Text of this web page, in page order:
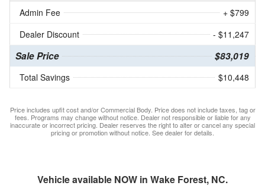
Admin Fee
+ $799
Dealer Discount
- $11,247
Sale Price $83,019
Total Savings $10,448
Price includes upfit cost and/or Commercial Body. Price does not include taxes, tag or
fees. Programs may change without notice. Dealer not responsible or liable for any
inaccurate or incorrect pricing. Dealer reserves the right to alter or cancel any special
pricing or promotion without notice. See dealer for details.
Vehicle available NOW in Wake Forest, NC.